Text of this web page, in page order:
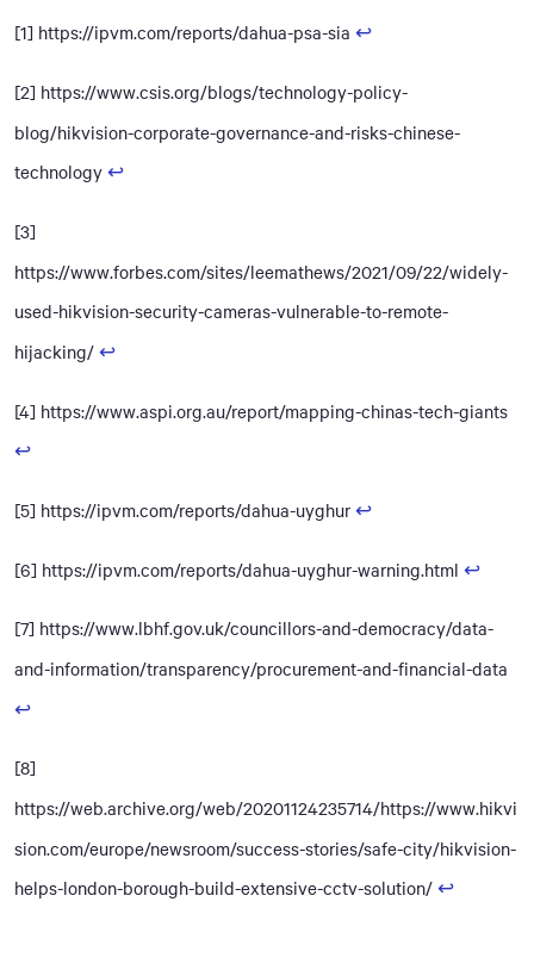
[1] https://ipvm.com/reports/dahua-psa-sia ↩
[2] https://www.csis.org/blogs/technology-policy-
blog/hikvision-corporate-governance-and-risks-chinese-
technology ↩
[3]
https://www.forbes.com/sites/leemathews/2021/09/22/widely-
used-hikvision-security-cameras-vulnerable-to-remote-
hijacking/ ↩
[4] https://www.aspi.org.au/report/mapping-chinas-tech-giants
↩
[5] https://ipvm.com/reports/dahua-uyghur ↩
[6] https://ipvm.com/reports/dahua-uyghur-warning.html ↩
[7] https://www.lbhf.gov.uk/councillors-and-democracy/data-
and-information/transparency/procurement-and-financial-data
↩
[8]
https://web.archive.org/web/20201124235714/https://www.hikvi
sion.com/europe/newsroom/success-stories/safe-city/hikvision-
helps-london-borough-build-extensive-cctv-solution/ ↩